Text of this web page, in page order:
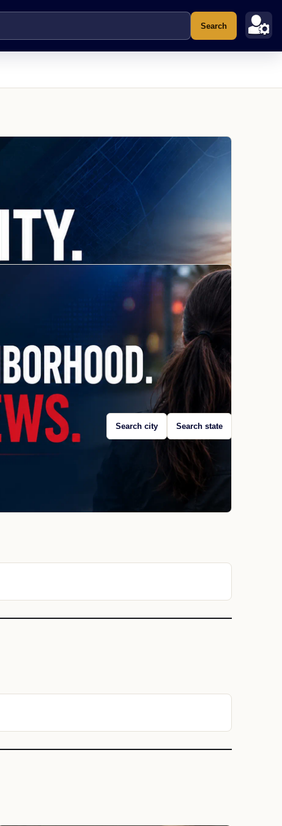
Search
Search city Search state